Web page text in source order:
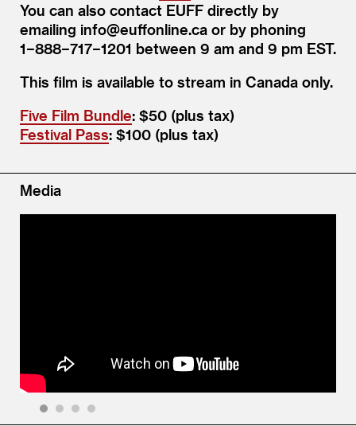
You can also contact EUFF directly by
emailing info@​euffonline.​ca or by phoning
1−888−717−1201 between 9 am and 9 pm EST.
This film is avail­able to stream in Cana­da only.
Five Film Bundle: $50 (plus tax)
Festival Pass: $100 (plus tax)
Media